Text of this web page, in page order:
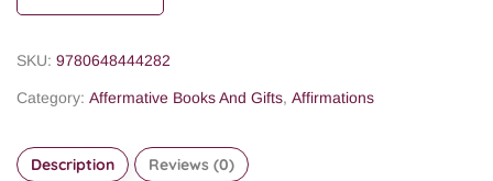
SKU: 9780648444282
Category: Affermative Books And Gifts, Affirmations
Description Reviews (0)